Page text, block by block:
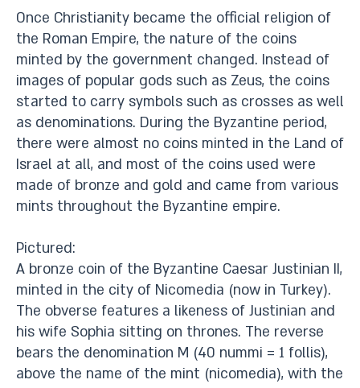
Once Christianity became the official religion of
the Roman Empire, the nature of the coins
minted by the government changed. Instead of
images of popular gods such as Zeus, the coins
started to carry symbols such as crosses as well
as denominations. During the Byzantine period,
there were almost no coins minted in the Land of
Israel at all, and most of the coins used were
made of bronze and gold and came from various
mints throughout the Byzantine empire.
Pictured:
A bronze coin of the Byzantine Caesar Justinian II,
minted in the city of Nicomedia (now in Turkey).
The obverse features a likeness of Justinian and
his wife Sophia sitting on thrones. The reverse
bears the denomination M (40 nummi = 1 follis),
above the name of the mint (nicomedia), with the